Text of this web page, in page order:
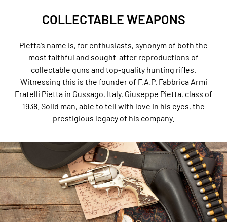
COLLECTABLE WEAPONS
Pietta’s name is, for enthusiasts, synonym of both the
most faithful and sought-after reproductions of
collectable guns and top-quality hunting rifles.
Witnessing this is the founder of F.A.P. Fabbrica Armi
Fratelli Pietta in Gussago, Italy, Giuseppe Pietta, class of
1938. Solid man, able to tell with love in his eyes, the
prestigious legacy of his company.